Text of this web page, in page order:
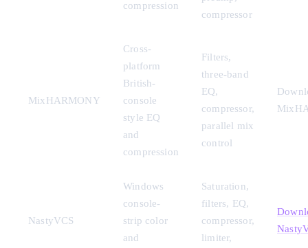
compression
compressor
MixHARMONY
Cross-
platform
British-
console
style EQ
and
compression
Filters,
three-band
EQ,
compressor,
parallel mix
control
NastyVCS
Windows
console-
strip color
and
Saturation,
filters, EQ,
compressor,
limiter,